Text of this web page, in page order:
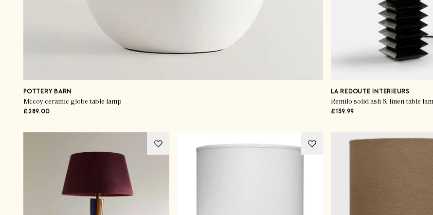
POTTERY BARN
Mccoy ceramic globe table lamp
£289.00
LA REDOUTE INTERIEURS
Remilo solid ash & linen table
£139.99